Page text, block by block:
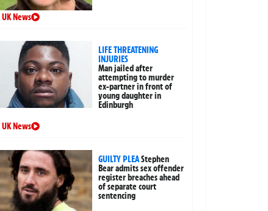
UK News
LIFE THREATENING
INJURIES
Man jailed after
attempting to murder
ex-partner in front of
young daughter in
Edinburgh
UK News
GUILTY PLEAStephen
Bear admits sex offender
register breaches ahead
of separate court
sentencing